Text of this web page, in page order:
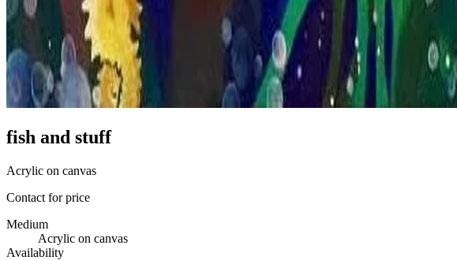
fish and stuff
Acrylic on canvas
Contact for price
Medium
Acrylic on canvas
Availability